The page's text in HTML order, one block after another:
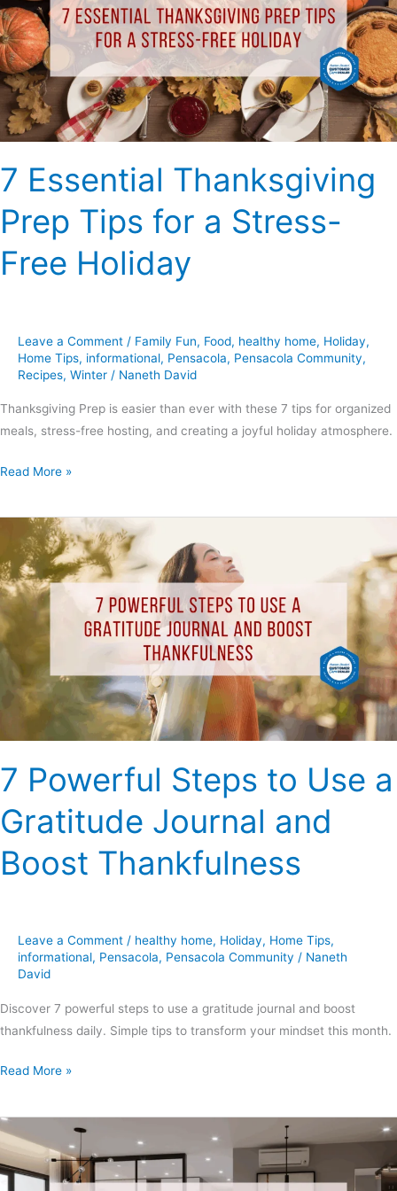
7 Essential Thanksgiving
Prep Tips for a Stress-
Free Holiday
Leave a Comment / Family Fun, Food, healthy home, Holiday,
Home Tips, informational, Pensacola, Pensacola Community,
Recipes, Winter / Naneth David
Thanksgiving Prep is easier than ever with these 7 tips for organized
meals, stress-free hosting, and creating a joyful holiday atmosphere.
Tips
for
a
Stress-
Free
Holiday
Read More »
7 Powerful Steps to Use a
Gratitude Journal and
Boost Thankfulness
Leave a Comment / healthy home, Holiday, Home Tips,
informational, Pensacola, Pensacola Community / Naneth
David
Discover 7 powerful steps to use a gratitude journal and boost
thankfulness daily. Simple tips to transform your mindset this month.
Powerful
Steps
to
Use
a
Gratitude
Read More »
of
Professional